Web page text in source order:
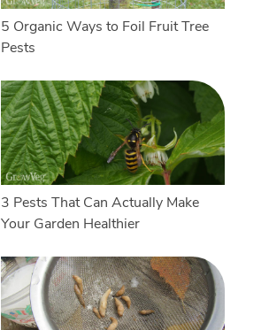
5 Organic Ways to Foil Fruit Tree
Pests
3 Pests That Can Actually Make
Your Garden Healthier